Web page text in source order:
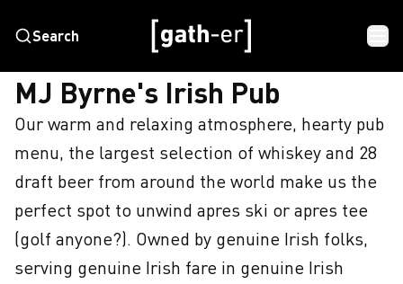
Search
HOME MJ BYRNE'S IRISH PUB
MJ Byrne's Irish Pub
Our warm and relaxing atmosphere, hearty pub
menu, the largest selection of whiskey and 28
draft beer from around the world make us the
perfect spot to unwind apres ski or apres tee
(golf anyone?). Owned by genuine Irish folks,
serving genuine Irish fare in genuine Irish